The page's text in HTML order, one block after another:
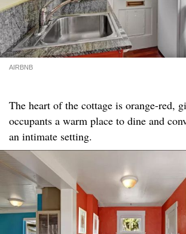
AIRBNB
The heart of the cottage is orange-red,
occupants a warm place to dine and
an intimate setting.